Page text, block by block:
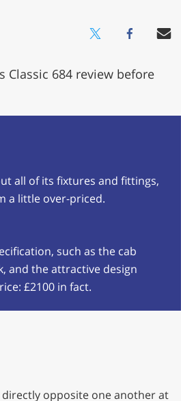
Classic 684 review before
all of its fixtures and fittings,
a little over-priced.
such as the cab
and the attractive design
£2100 in fact.
directly opposite one another at